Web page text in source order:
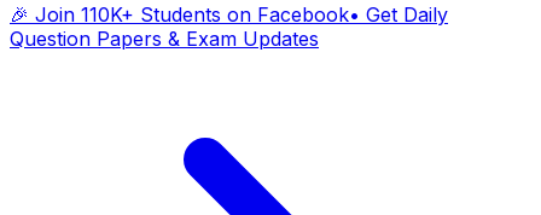
🎉 Join 110K+ Students on Facebook• Get Daily
Question Papers & Exam Updates